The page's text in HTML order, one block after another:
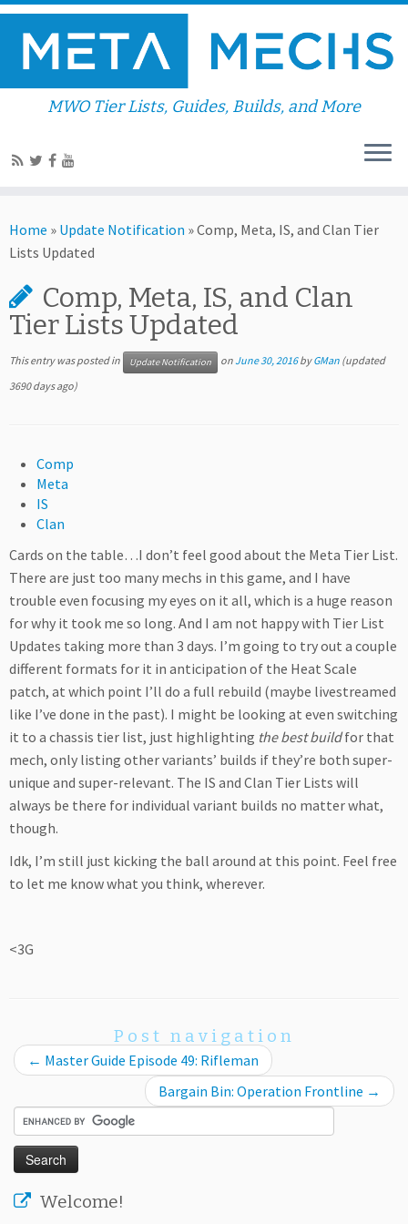
MWO Tier Lists, Guides, Builds, and More
Home » Update Notification »Comp, Meta, IS, and Clan Tier
Lists Updated
Comp, Meta, IS, and Clan
Tier Lists Updated
This entry was posted in Update Notification on June 30, 2016 byGMan (updated
3690 days ago)
Comp
Meta
IS
Clan
Cards on the table…I don’t feel good about the Meta Tier List.
There are just too many mechs in this game, and I have
trouble even focusing my eyes on it all, which is a huge reason
for why it took me so long. And I am not happy with Tier List
Updates taking more than 3 days. I’m going to try out a couple
different formats for it in anticipation of the Heat Scale
patch, at which point I’ll do a full rebuild (maybe livestreamed
like I’ve done in the past). I might be looking at even switching
it to a chassis tier list, just highlighting the best buildfor that
mech, only listing other variants’ builds if they’re both super-
unique and super-relevant. The IS and Clan Tier Lists will
always be there for individual variant builds no matter what,
though.
Idk, I’m still just kicking the ball around at this point. Feel free
to let me know what you think, wherever.
<3G
Post navigation
← Master Guide Episode 49: Rifleman
Bargain Bin: Operation Frontline →
Welcome!